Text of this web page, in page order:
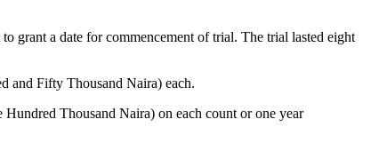
grant a date for commencement of trial. The trial lasted eight
and Fifty Thousand Naira) each.
Thousand Naira) on each count or one year